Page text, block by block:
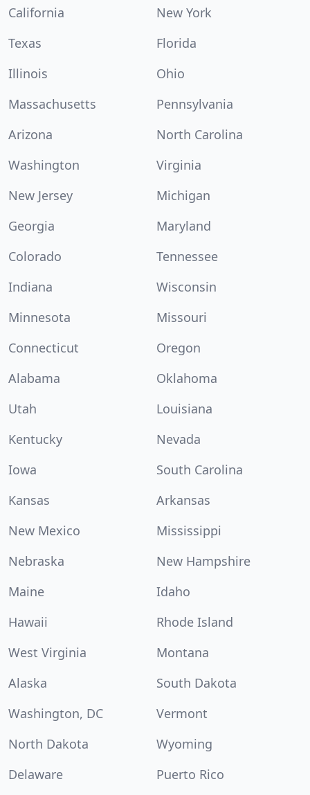
California
New York
Texas
Florida
Illinois
Ohio
Massachusetts
Pennsylvania
Arizona
North Carolina
Washington
Virginia
New Jersey
Michigan
Georgia
Maryland
Colorado
Tennessee
Indiana
Wisconsin
Minnesota
Missouri
Connecticut
Oregon
Alabama
Oklahoma
Utah
Louisiana
Kentucky
Nevada
Iowa
South Carolina
Kansas
Arkansas
New Mexico
Mississippi
Nebraska
New Hampshire
Maine
Idaho
Hawaii
Rhode Island
West Virginia
Montana
Alaska
South Dakota
Washington, DC
Vermont
North Dakota
Wyoming
Delaware
Puerto Rico